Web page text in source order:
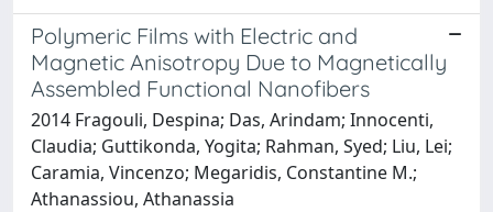
Polymeric Films with Electric and
Magnetic Anisotropy Due to Magnetically
Assembled Functional Nanofibers
2014 Fragouli, Despina; Das, Arindam; Innocenti,
Claudia; Guttikonda, Yogita; Rahman, Syed; Liu, Lei;
Caramia, Vincenzo; Megaridis, Constantine M.;
Athanassiou, Athanassia